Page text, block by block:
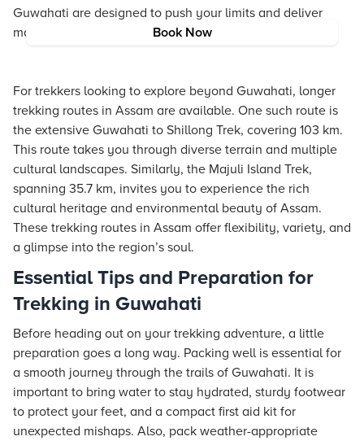
Book Now
Guwahati are designed to push your limits and deliver
magnificent panorama.
For trekkers looking to explore beyond Guwahati, longer
trekking routes in Assam are available. One such route is
the extensive Guwahati to Shillong Trek, covering 103 km.
This route takes you through diverse terrain and multiple
cultural landscapes. Similarly, the Majuli Island Trek,
spanning 35.7 km, invites you to experience the rich
cultural heritage and environmental beauty of Assam.
These trekking routes in Assam offer flexibility, variety, and
a glimpse into the region’s soul.
Essential Tips and Preparation for
Trekking in Guwahati
Before heading out on your trekking adventure, a little
preparation goes a long way. Packing well is essential for
a smooth journey through the trails of Guwahati. It is
important to bring water to stay hydrated, sturdy footwear
to protect your feet, and a compact first aid kit for
unexpected mishaps. Also, pack weather-appropriate